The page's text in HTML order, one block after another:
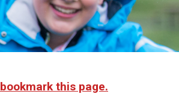
this page.